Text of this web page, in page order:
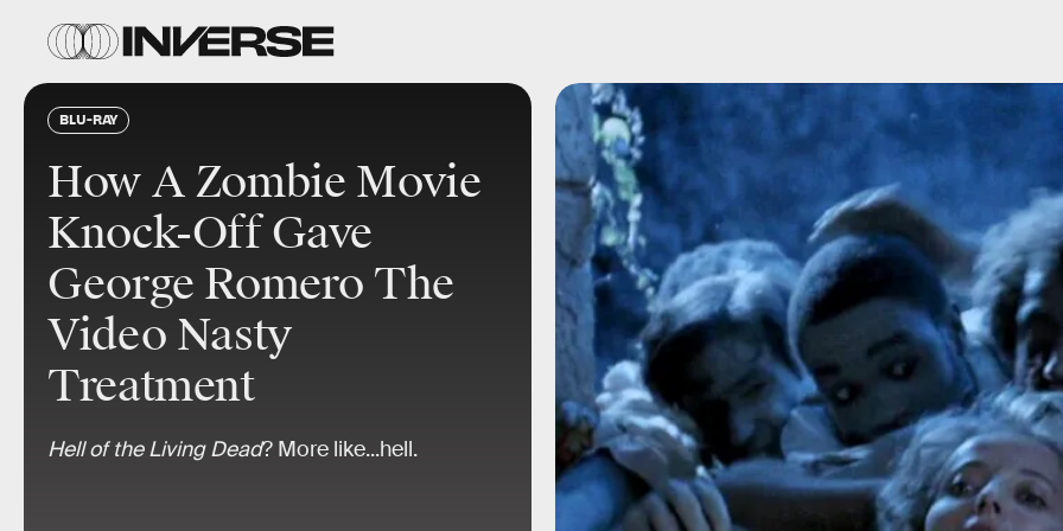
BLU-RAY
How A Zombie Movie
Knock-Off Gave
George Romero The
Video Nasty
Treatment
Hell of the Living Dead? More like...hell.